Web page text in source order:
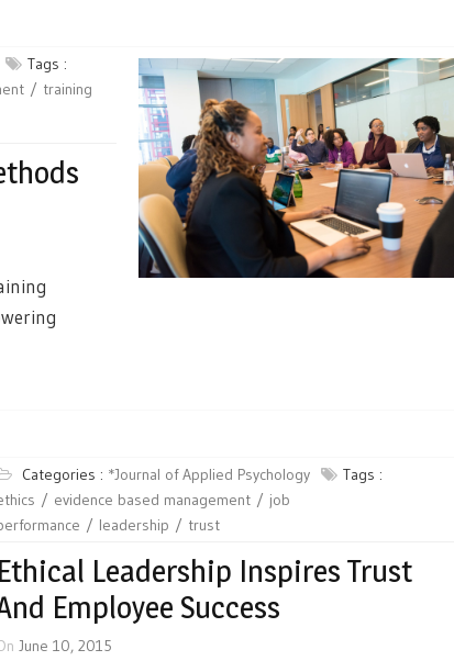
Tags :
training
Categories : *Journal of Applied Psychology
Tags :
evidence based management
job
leadership trust
Ethical Leadership Inspires Trust
Employee Success
June 10, 2015